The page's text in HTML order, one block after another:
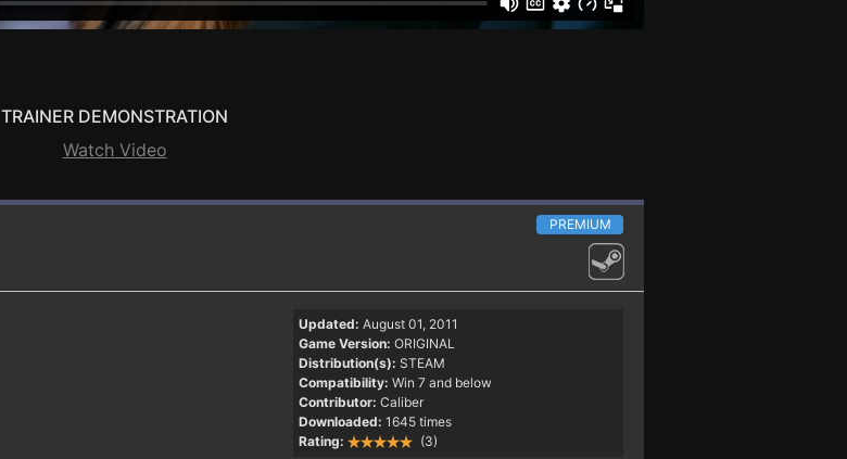
TRAINER DEMONSTRATION
Watch Video
PREMIUM
Updated: August 01, 2011
Game Version: ORIGINAL
Distribution(s): STEAM
Compatibility: Win 7 and below
Contributor: Caliber
Downloaded: 1645 times
Rating:
(3)